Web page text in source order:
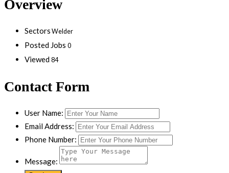
Overview
Sectors Welder
Posted Jobs 0
Viewed 84
Contact Form
User Name:
Email Address:
Phone Number:
Message: